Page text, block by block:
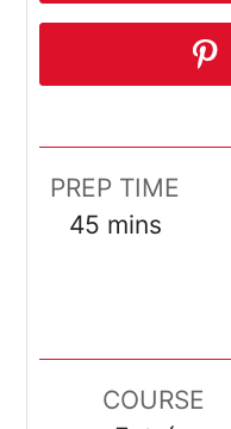
PREP TIME
45minutes
mins
COURSE